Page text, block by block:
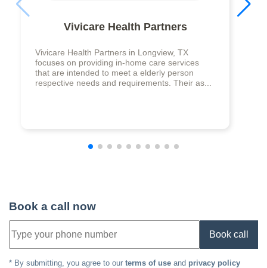
Vivicare Health Partners
Vivicare Health Partners in Longview, TX
focuses on providing in-home care services
that are intended to meet a elderly person
respective needs and requirements. Their as...
Book a call now
Book call
* By submitting, you agree to our terms of use and privacy policy